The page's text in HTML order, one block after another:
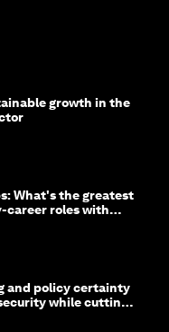
growth in the
What's the greatest
career roles with
and policy certainty
while cutting